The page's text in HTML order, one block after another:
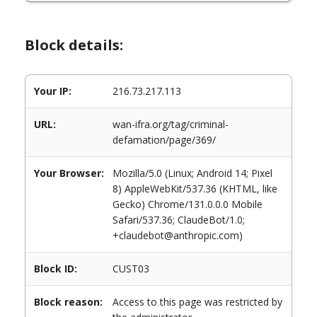
Block details:
Your IP: 216.73.217.113
URL:
wan-ifra.org/tag/criminal-
defamation/page/369/
Your Browser:
Mozilla/5.0 (Linux; Android 14; Pixel
8) AppleWebKit/537.36 (KHTML, like
Gecko) Chrome/131.0.0.0 Mobile
Safari/537.36; ClaudeBot/1.0;
+claudebot@anthropic.com)
Block ID: CUST03
Block reason:
Access to this page was restricted by